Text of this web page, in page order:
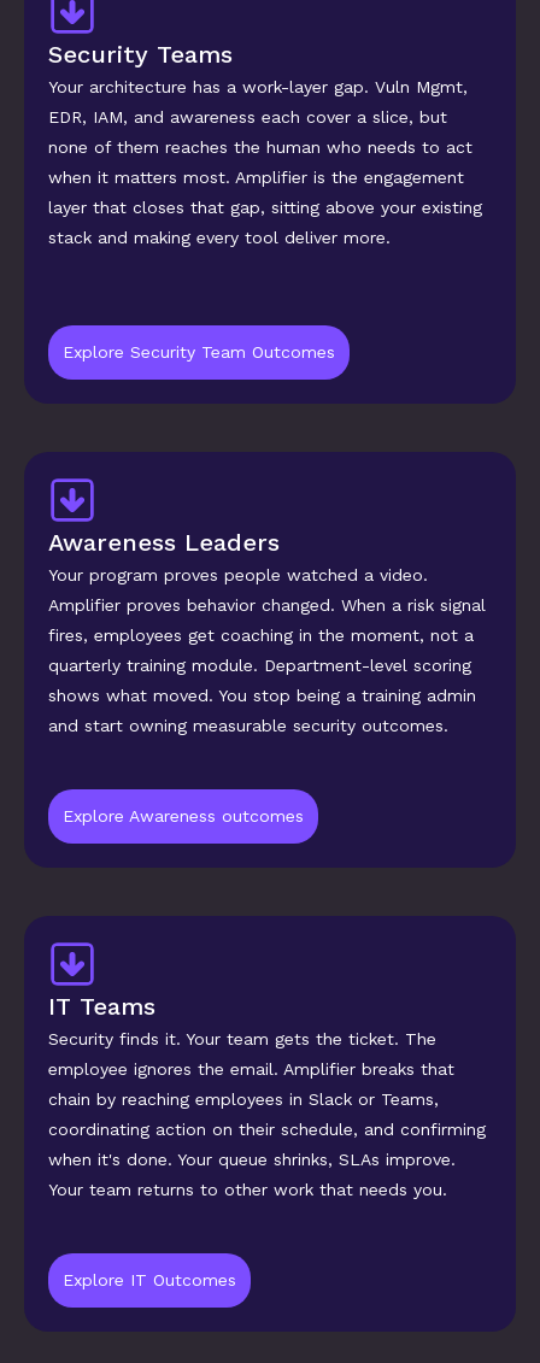
Security Teams
Your architecture has a work-layer gap. Vuln Mgmt,
EDR, IAM, and awareness each cover a slice, but
none of them reaches the human who needs to act
when it matters most. Amplifier is the engagement
layer that closes that gap, sitting above your existing
stack and making every tool deliver more.
Explore Security Team Outcomes
Awareness Leaders
Your program proves people watched a video.
Amplifier proves behavior changed. When a risk signal
fires, employees get coaching in the moment, not a
quarterly training module. Department-level scoring
shows what moved. You stop being a training admin
and start owning measurable security outcomes.
Explore Awareness outcomes
IT Teams
Security finds it. Your team gets the ticket. The
employee ignores the email. Amplifier breaks that
chain by reaching employees in Slack or Teams,
coordinating action on their schedule, and confirming
when it's done. Your queue shrinks, SLAs improve.
Your team returns to other work that needs you.
Explore IT Outcomes